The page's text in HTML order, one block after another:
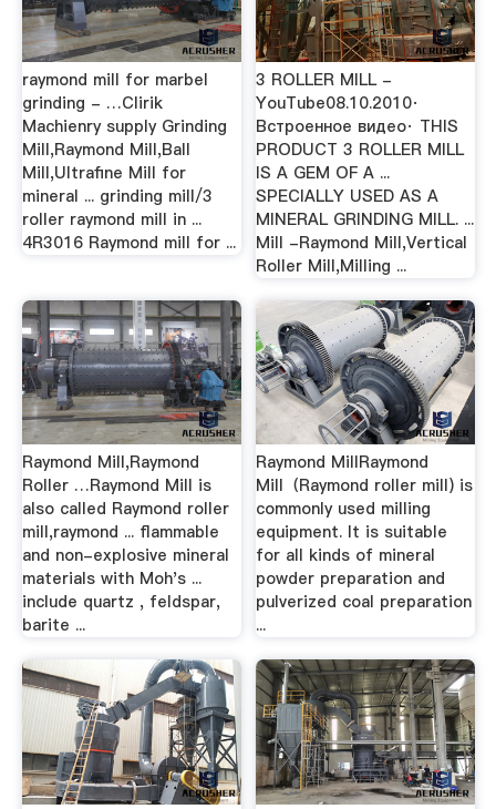
raymond mill for marbel
grinding - …Clirik
Machienry supply Grinding
Mill,Raymond Mill,Ball
Mill,Ultrafine Mill for
mineral ... grinding mill/3
roller raymond mill in ...
4R3016 Raymond mill for ...
3 ROLLER MILL -
YouTube08.10.2010·
Встроенное видео· THIS
PRODUCT 3 ROLLER MILL
IS A GEM OF A ...
SPECIALLY USED AS A
MINERAL GRINDING MILL. ...
Mill -Raymond Mill,Vertical
Roller Mill,Milling ...
Raymond Mill,Raymond
Roller …Raymond Mill is
also called Raymond roller
mill,raymond ... flammable
and non-explosive mineral
materials with Moh's ...
include quartz , feldspar,
barite ...
Raymond MillRaymond
Mill（Raymond roller mill) is
commonly used milling
equipment. It is suitable
for all kinds of mineral
powder preparation and
pulverized coal preparation
...